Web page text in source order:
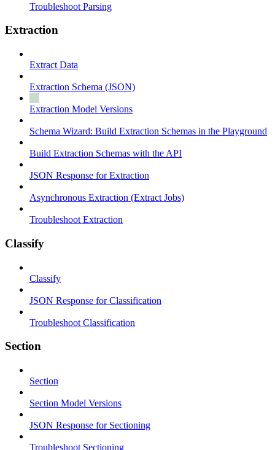
Troubleshoot Parsing
Extraction
Extract Data
Extraction Schema (JSON)
Extraction Model Versions
Schema Wizard: Build Extraction Schemas in the Playground
Build Extraction Schemas with the API
JSON Response for Extraction
Asynchronous Extraction (Extract Jobs)
Troubleshoot Extraction
Classify
Classify
JSON Response for Classification
Troubleshoot Classification
Section
Section
Section Model Versions
JSON Response for Sectioning
Troubleshoot Sectioning